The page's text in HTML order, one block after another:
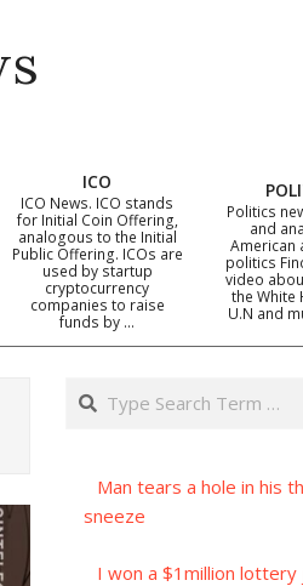
ICO
ICO News. ICO stands
for Initial Coin Offering,
analogous to the Initial
Public Offering. ICOs are
used by startup
cryptocurrency
companies to raise
funds by …
Politics
and
American
politics
video
the White
U.N and
Search
Man tears a hole in his
sneeze
I won a $1million